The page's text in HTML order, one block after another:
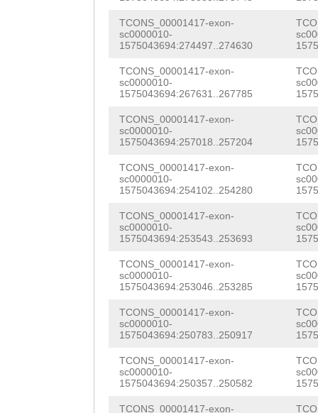
TCONS_00001417-exon-
sc0000010-
1575043694:274497..274630
TCONS_00001417-exon-
sc0000010-
1575043694:267631..267785
TCONS_00001417-exon-
sc0000010-
1575043694:257018..257204
TCONS_00001417-exon-
sc0000010-
1575043694:254102..254280
TCONS_00001417-exon-
sc0000010-
1575043694:253543..253693
TCONS_00001417-exon-
sc0000010-
1575043694:253046..253285
TCONS_00001417-exon-
sc0000010-
1575043694:250783..250917
TCONS_00001417-exon-
sc0000010-
1575043694:250357..250582
TCONS_00001417-exon-